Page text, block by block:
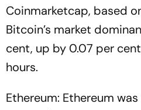
Coinmarketcap, based
Bitcoin’s market
cent, up by 0.07 per
hours.
Ethereum: Ethereum